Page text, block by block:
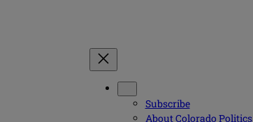
Subscribe
About Colorado Politics